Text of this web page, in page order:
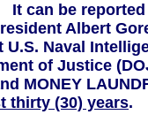
It can be
Albert
Naval
of Justice
MONEY
thirty (30) years.